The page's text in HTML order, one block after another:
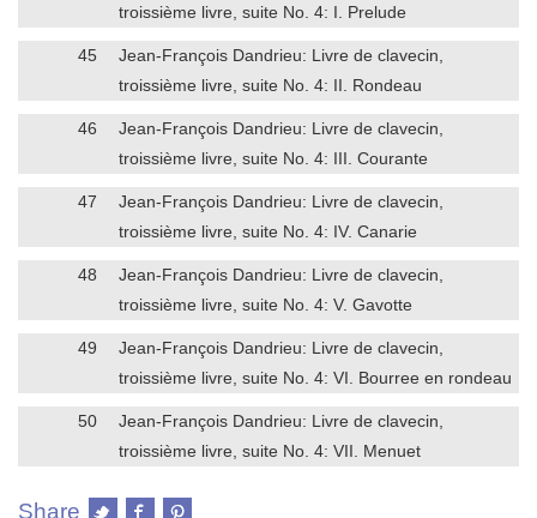
troissième livre, suite No. 4: I. Prelude
45
Jean-François Dandrieu: Livre de clavecin,
troissième livre, suite No. 4: II. Rondeau
46
Jean-François Dandrieu: Livre de clavecin,
troissième livre, suite No. 4: III. Courante
47
Jean-François Dandrieu: Livre de clavecin,
troissième livre, suite No. 4: IV. Canarie
48
Jean-François Dandrieu: Livre de clavecin,
troissième livre, suite No. 4: V. Gavotte
49
Jean-François Dandrieu: Livre de clavecin,
troissième livre, suite No. 4: VI. Bourree en rondeau
50
Jean-François Dandrieu: Livre de clavecin,
troissième livre, suite No. 4: VII. Menuet
Share